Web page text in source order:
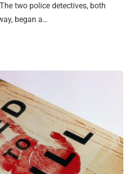
two police detectives, both
began a…